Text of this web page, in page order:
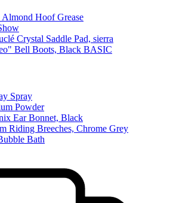
Hoof Grease
Crystal Saddle Pad, sierra
Bell Boots, Black BASIC
Spray
Powder
Ear Bonnet, Black
Riding Breeches, Chrome Grey
Bath